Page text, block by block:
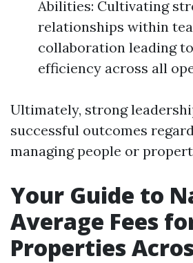
Abilities: Cultivating
relationships within
collaboration leading
efficiency across all
Ultimately, strong
successful outcomes
managing people or
Your Guide to
Average Fees
Properties